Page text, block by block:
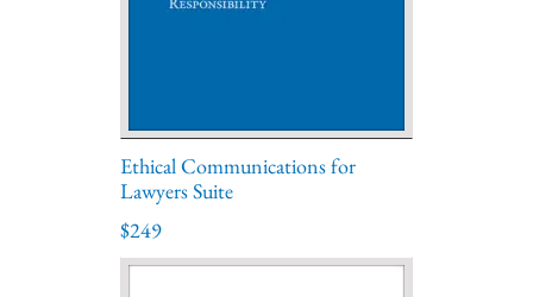
Ethical Communications for
Lawyers Suite
$249